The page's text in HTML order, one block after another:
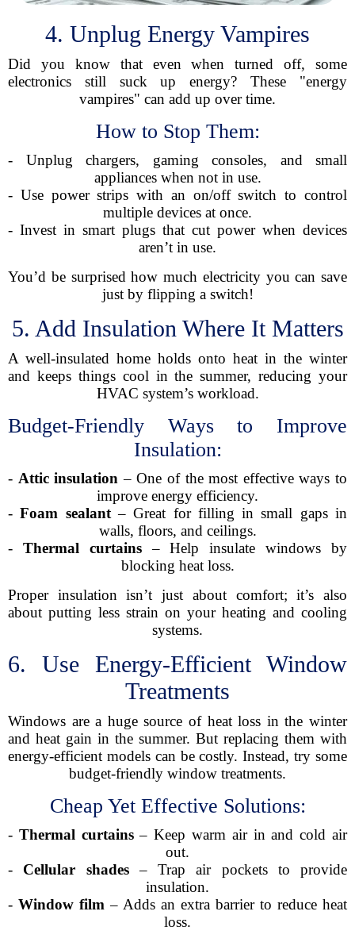
4. Unplug Energy Vampires
Did you know that even when turned off, some
electronics still suck up energy? These "energy
vampires" can add up over time.
How to Stop Them:
- Unplug chargers, gaming consoles, and small
appliances when not in use.
- Use power strips with an on/off switch to control
multiple devices at once.
- Invest in smart plugs that cut power when devices
aren’t in use.
You’d be surprised how much electricity you can save
just by flipping a switch!
5. Add Insulation Where It Matters
A well-insulated home holds onto heat in the winter
and keeps things cool in the summer, reducing your
HVAC system’s workload.
Budget-Friendly Ways to Improve
Insulation:
- Attic insulation – One of the most effective ways to
improve energy efficiency.
-Foam sealant– Great for filling in small gaps in
walls, floors, and ceilings.
- Thermal curtains– Help insulate windows by
blocking heat loss.
Proper insulation isn’t just about comfort; it’s also
about putting less strain on your heating and cooling
systems.
6. Use Energy-Efficient Window
Treatments
Windows are a huge source of heat loss in the winter
and heat gain in the summer. But replacing them with
energy-efficient models can be costly. Instead, try some
budget-friendly window treatments.
Cheap Yet Effective Solutions:
- Thermal curtains– Keep warm air in and cold air
out.
- Cellular shades– Trap air pockets to provide
insulation.
- Window film – Adds an extra barrier to reduce heat
loss.